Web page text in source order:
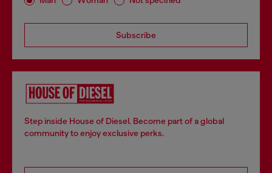
Subscribe
Step inside House of Diesel. Become part of a global
community to enjoy exclusive perks.